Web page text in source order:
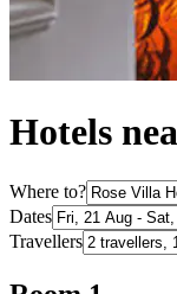
Hotels
Where to?
Dates
Travellers